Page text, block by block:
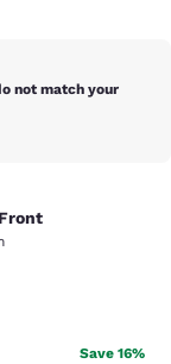
not match your
reviews
Save 16%